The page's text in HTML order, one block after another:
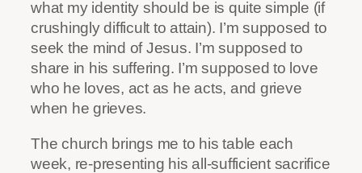
what my identity should be is quite simple (if
crushingly difficult to attain). I’m supposed to
seek the mind of Jesus. I’m supposed to
share in his suffering. I’m supposed to love
who he loves, act as he acts, and grieve
when he grieves.
The church brings me to his table each
week, re-presenting his all-sufficient sacrifice